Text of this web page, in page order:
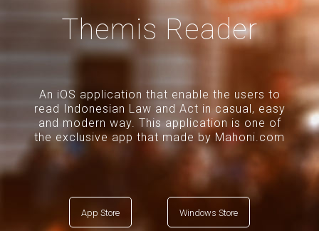
Themis Reader
An iOS application that enable the users to
read Indonesian Law and Act in casual, easy
and modern way. This application is one of
the exclusive app that made by Mahoni.com
App Store Windows Store